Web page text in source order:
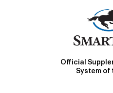
Official
System of